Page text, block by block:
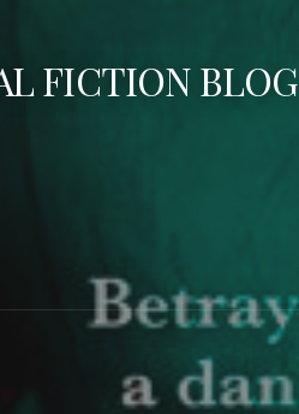
FICTION BLOG